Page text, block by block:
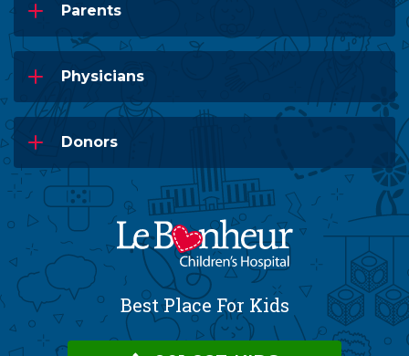
Parents
Physicians
Donors
Best Place For Kids